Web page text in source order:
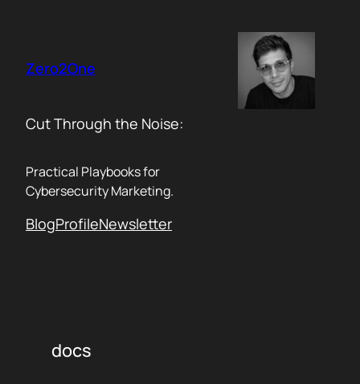
content
Zero2One
Cut Through the Noise:
Practical Playbooks for
Cybersecurity Marketing.
BlogProfileNewsletter
docs